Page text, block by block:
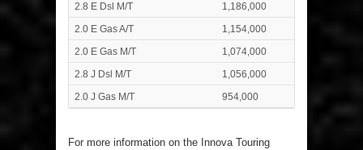
2.8 E Dsl M/T
1,186,000
2.0 E Gas A/T
1,154,000
2.0 E Gas M/T
1,074,000
2.8 J Dsl M/T
1,056,000
2.0 J Gas M/T
954,000
For more information on the Innova Touring